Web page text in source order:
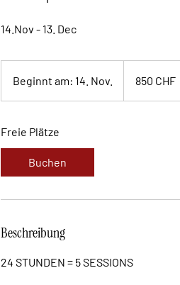
14.Nov - 13. Dec
Beginnt am: 14. Nov.
e
a
4
Franken
850 CHF
Freie Plätze
Buchen
Beschreibung
24 STUNDEN = 5 SESSIONS